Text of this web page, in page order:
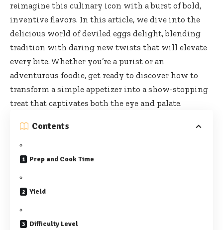
reimagine this culinary icon with a burst of bold,
inventive flavors. In this article, we dive into the
delicious world of deviled eggs delight, blending
tradition with daring new twists that will elevate
every bite. Whether you’re a purist or an
adventurous foodie, get ready to discover how to
transform a simple appetizer into a show-stopping
treat that captivates both the eye and palate.
Contents
Prep and Cook Time
Yield
Difficulty Level